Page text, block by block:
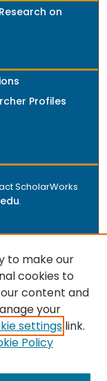
on
Profiles
ScholarWorks
.
of
and scholarly
and deposited
centers on
to make our
cookies to
content and
your
settings link.
Policy